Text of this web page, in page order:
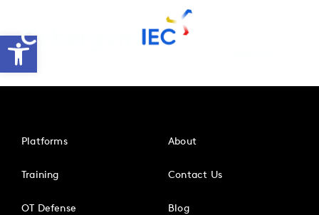
Open toolbar
content
Platforms
Training
OT Defense
About
Contact Us
Blog